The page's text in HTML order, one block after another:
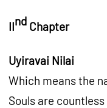
IInd Chapter
Uyiravai Nilai
Which means the
Souls are countless